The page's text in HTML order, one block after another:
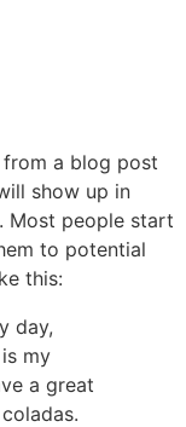
from a blog post
show up in
Most people start
to potential
this:
day,
my
a great